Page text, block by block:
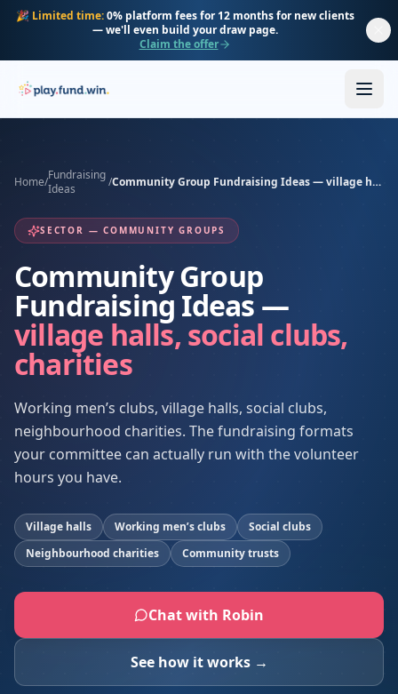
Skip to main content
🎉 Limited time: 0% platform fees for 12 months for new clients
— we'll even build your draw page.
Claim the offer
Home/Fundraising
Ideas
/ Community Group Fundraising Ideas — village halls, social clubs, charities
SECTOR — COMMUNITY GROUPS
Community Group
Fundraising Ideas —
village halls, social clubs,
charities
Working men’s clubs, village halls, social clubs,
neighbourhood charities. The fundraising formats
your committee can actually run with the volunteer
hours you have.
Village halls Working men’s clubs
Social clubs
Neighbourhood charities
Community trusts
Chat with Robin
See how it works →